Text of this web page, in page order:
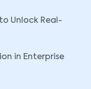
Unlock Real-
in Enterprise